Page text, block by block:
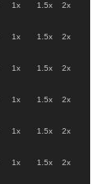
1x 1.5x 2x
1x 1.5x 2x
1x 1.5x 2x
1x 1.5x 2x
1x 1.5x 2x
1x 1.5x 2x